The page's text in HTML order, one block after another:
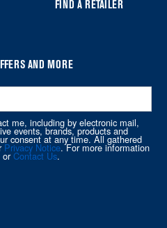
FIND A RETAILER
AND MORE
me, including by electronic mail,
events, brands, products and
consent at any time. All gathered
Privacy Notice. For more information
orContact Us.